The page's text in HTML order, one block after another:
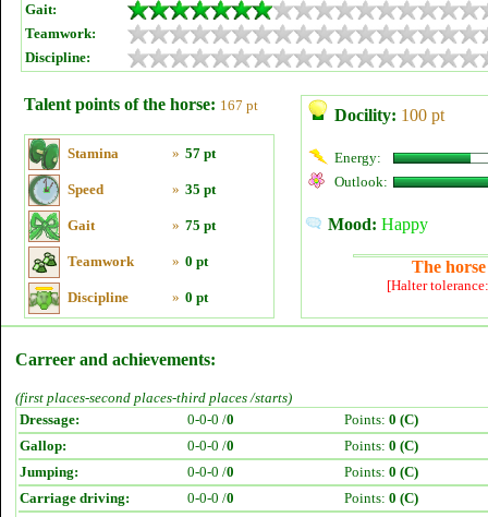
Gait:
Teamwork:
Discipline:
Talent points of the horse: 167 pt
Stamina » 57 pt
Speed » 35 pt
Gait » 75 pt
Teamwork » 0 pt
Discipline » 0 pt
Docility: 100 pt
Energy:
Outlook:
Mood: Happy
The
[Halter
Carreer and achievements:
(first places-second places-third places /starts)
Dressage:
0-0-0 /0 Points: 0 (C)
Gallop:
0-0-0 /0 Points: 0 (C)
Jumping:
0-0-0 /0 Points: 0 (C)
Carriage driving:
0-0-0 /0 Points: 0 (C)